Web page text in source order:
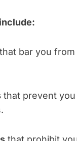
that bar you
that prevent